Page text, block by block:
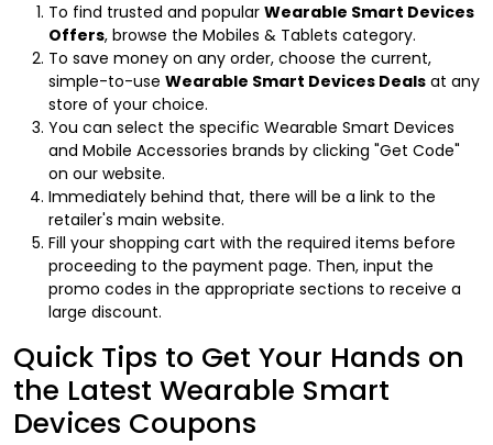
To find trusted and popular Wearable Smart Devices
Offers, browse the Mobiles & Tablets category.
To save money on any order, choose the current,
simple-to-use Wearable Smart Devices Deals at any
store of your choice.
You can select the specific Wearable Smart Devices
and Mobile Accessories brands by clicking "Get Code"
on our website.
Immediately behind that, there will be a link to the
retailer's main website.
Fill your shopping cart with the required items before
proceeding to the payment page. Then, input the
promo codes in the appropriate sections to receive a
large discount.
Quick Tips to Get Your Hands on
the Latest Wearable Smart
Devices Coupons